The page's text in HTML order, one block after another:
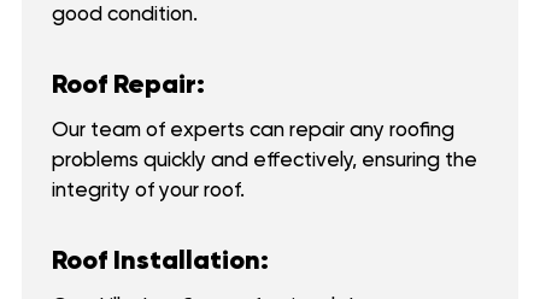
good condition.
Roof Repair:
Our team of experts can repair any roofing
problems quickly and effectively, ensuring the
integrity of your roof.
Roof Installation: